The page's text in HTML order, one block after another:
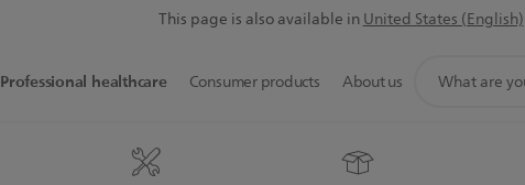
This page is also available inUnited States (English)
Professional healthcare Consumer products About us
search